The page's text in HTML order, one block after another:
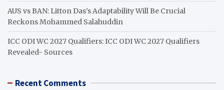
AUS vs BAN: Litton Das’s Adaptability Will Be Crucial
Reckons Mohammed Salahuddin
ICC ODI WC 2027 Qualifiers: ICC ODI WC 2027 Qualifiers
Revealed- Sources
Recent Comments